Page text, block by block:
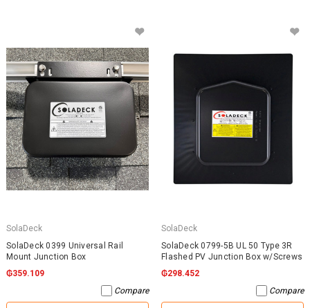
SolaDeck
SolaDeck 0399 Universal Rail
Mount Junction Box
₲359.109
Compare
SolaDeck
SolaDeck 0799-5B UL 50 Type 3R
Flashed PV Junction Box w/Screws
₲298.452
Compare